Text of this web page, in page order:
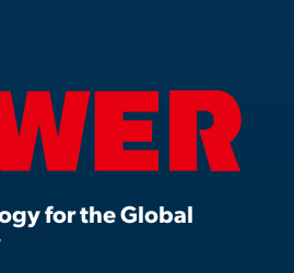
for the Global